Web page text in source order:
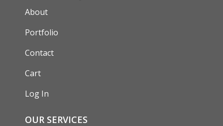
AUXILIARY MENU
About
Portfolio
Contact
Cart
Log In
OUR SERVICES